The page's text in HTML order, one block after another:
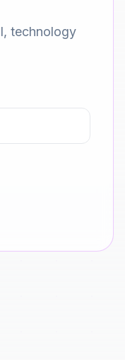
technology